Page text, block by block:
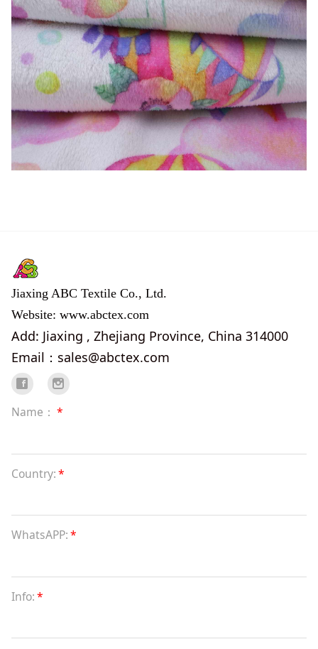
Jiaxing ABC Textile Co., Ltd.
Website: www.abctex.com
Add: Jiaxing , Zhejiang Province, China 314000
Email：sales@abctex.com
Name： *
Country:*
WhatsAPP:*
Info:*